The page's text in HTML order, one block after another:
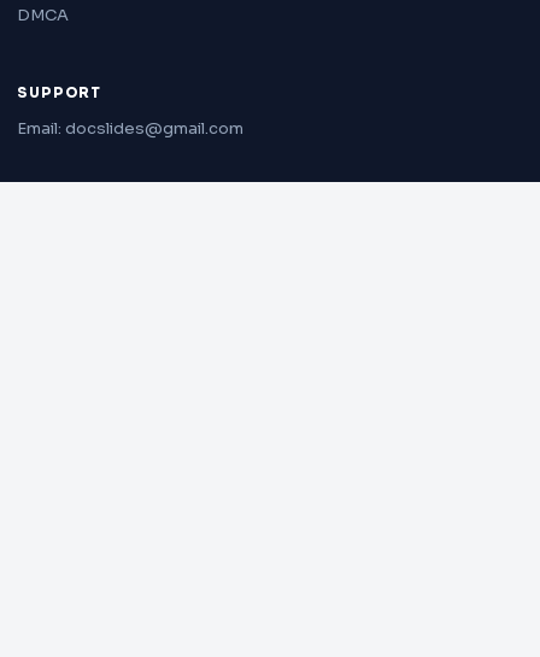
DMCA
SUPPORT
Email: docslides@gmail.com